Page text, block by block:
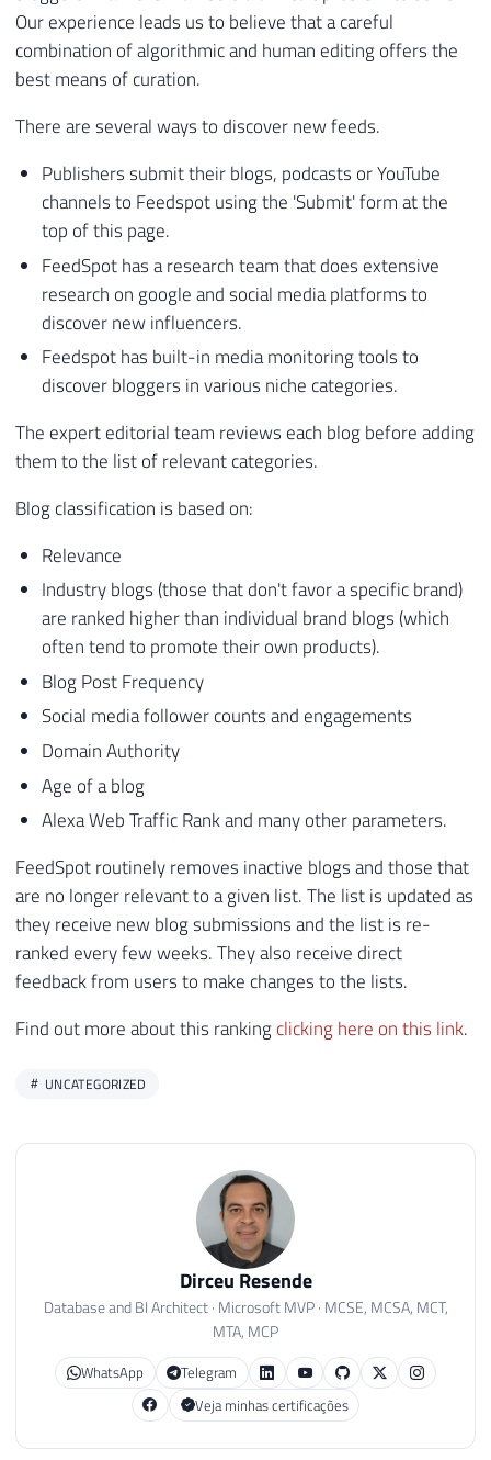
Our experience leads us to believe that a careful
combination of algorithmic and human editing offers the
best means of curation.
There are several ways to discover new feeds.
Publishers submit their blogs, podcasts or YouTube
channels to Feedspot using the 'Submit' form at the
top of this page.
FeedSpot has a research team that does extensive
research on google and social media platforms to
discover new influencers.
Feedspot has built-in media monitoring tools to
discover bloggers in various niche categories.
The expert editorial team reviews each blog before adding
them to the list of relevant categories.
Blog classification is based on:
Relevance
Industry blogs (those that don't favor a specific brand)
are ranked higher than individual brand blogs (which
often tend to promote their own products).
Blog Post Frequency
Social media follower counts and engagements
Domain Authority
Age of a blog
Alexa Web Traffic Rank and many other parameters.
FeedSpot routinely removes inactive blogs and those that
are no longer relevant to a given list. The list is updated as
they receive new blog submissions and the list is re-
ranked every few weeks. They also receive direct
feedback from users to make changes to the lists.
Find out more about this rankingclicking here on this link.
UNCATEGORIZED
Dirceu Resende
Database and BI Architect · Microsoft MVP · MCSE, MCSA, MCT,
MTA, MCP
WhatsApp
Telegram
Veja minhas certificações